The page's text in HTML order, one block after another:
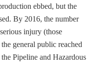
ebbed, but the
By 2016, the number
injury (those
general public reached
Pipeline and Hazardous